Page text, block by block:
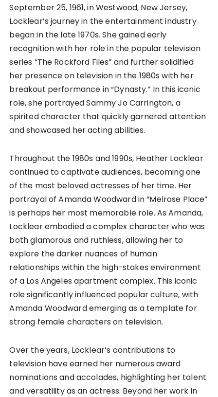
September 25, 1961, in Westwood, New Jersey,
Locklear’s journey in the entertainment industry
began in the late 1970s. She gained early
recognition with her role in the popular television
series “The Rockford Files” and further solidified
her presence on television in the 1980s with her
breakout performance in “Dynasty.” In this iconic
role, she portrayed Sammy Jo Carrington, a
spirited character that quickly garnered attention
and showcased her acting abilities.
Throughout the 1980s and 1990s, Heather Locklear
continued to captivate audiences, becoming one
of the most beloved actresses of her time. Her
portrayal of Amanda Woodward in “Melrose Place”
is perhaps her most memorable role. As Amanda,
Locklear embodied a complex character who was
both glamorous and ruthless, allowing her to
explore the darker nuances of human
relationships within the high-stakes environment
of a Los Angeles apartment complex. This iconic
role significantly influenced popular culture, with
Amanda Woodward emerging as a template for
strong female characters on television.
Over the years, Locklear’s contributions to
television have earned her numerous award
nominations and accolades, highlighting her talent
and versatility as an actress. Beyond her work in